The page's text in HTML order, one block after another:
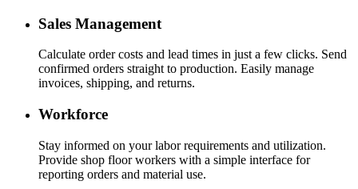
Sales Management
Calculate order costs and lead times in just a few clicks. Send
confirmed orders straight to production. Easily manage
invoices, shipping, and returns.
Workforce
Stay informed on your labor requirements and utilization.
Provide shop floor workers with a simple interface for
reporting orders and material use.